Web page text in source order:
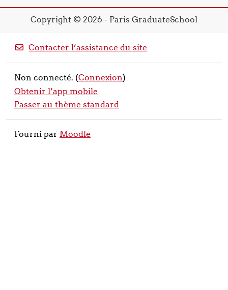
Copyright © 2026 - Paris GraduateSchool
Contacter l’assistance du site
Non connecté. (Connexion)
Obtenir l’app mobile
Passer au thème standard
Fourni par Moodle